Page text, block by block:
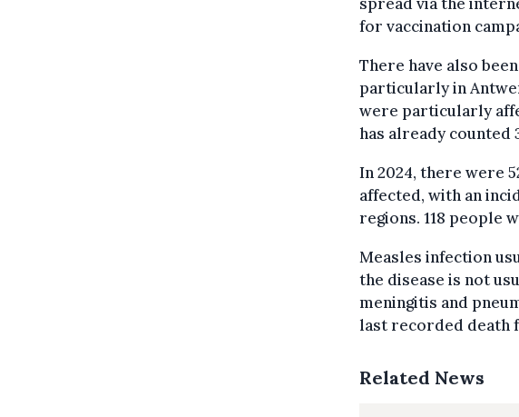
for vaccination
There have also
particularly in
were particularly
has already counted
In 2024, there were
affected, with an
regions. 118 people
Measles infection
the disease is not
meningitis and
last recorded death
Related News